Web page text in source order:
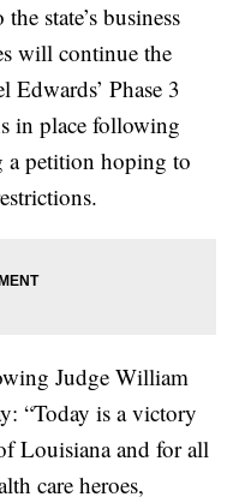
state’s business
will continue the
Edwards’ Phase 3
in place following
a petition hoping to
Judge William
“Today is a victory
Louisiana and for all
care heroes,